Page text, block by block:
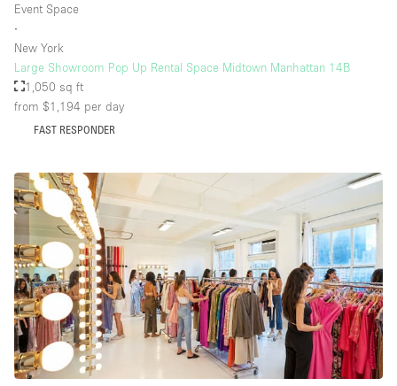
Event Space
∙
New York
Large Showroom Pop Up Rental Space Midtown Manhattan 14B
1,050 sq ft
from $1,194 per day
FAST RESPONDER